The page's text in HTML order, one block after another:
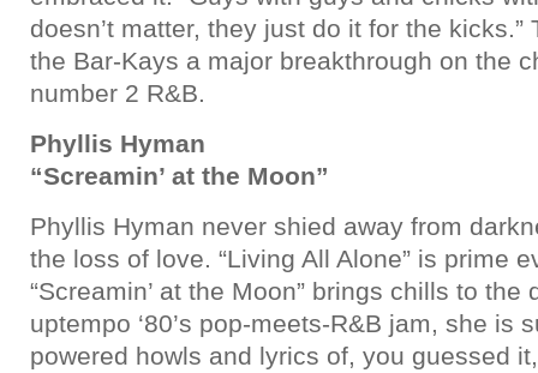
doesn’t matter, they just do it for the
the Bar-Kays a major breakthrough on the
number 2 R&B.
Phyllis Hyman
“Screamin’ at the Moon”
Phyllis Hyman never shied away from
the loss of love. “Living All Alone” is prime
“Screamin’ at the Moon” brings chills to the
uptempo ‘80’s pop-meets-R&B jam, she is
powered howls and lyrics of, you guessed